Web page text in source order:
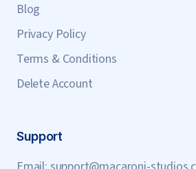
Blog
Privacy Policy
Terms & Conditions
Delete Account
Support